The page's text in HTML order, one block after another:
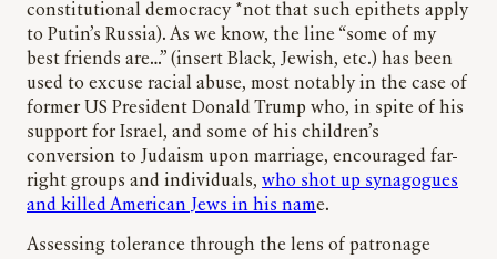
constitutional democracy *not that such epithets apply
to Putin’s Russia). As we know, the line “some of my
best friends are…” (insert Black, Jewish, etc.) has been
used to excuse racial abuse, most notably in the case of
former US President Donald Trump who, in spite of his
support for Israel, and some of his children’s
conversion to Judaism upon marriage, encouraged far-
right groups and individuals, who shot up synagogues
and killed American Jews in his name.
Assessing tolerance through the lens of patronage